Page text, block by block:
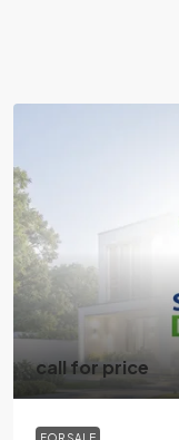
call for price